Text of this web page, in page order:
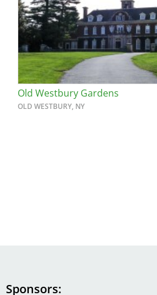
Old Westbury Gardens
OLD WESTBURY, NY
Sponsors